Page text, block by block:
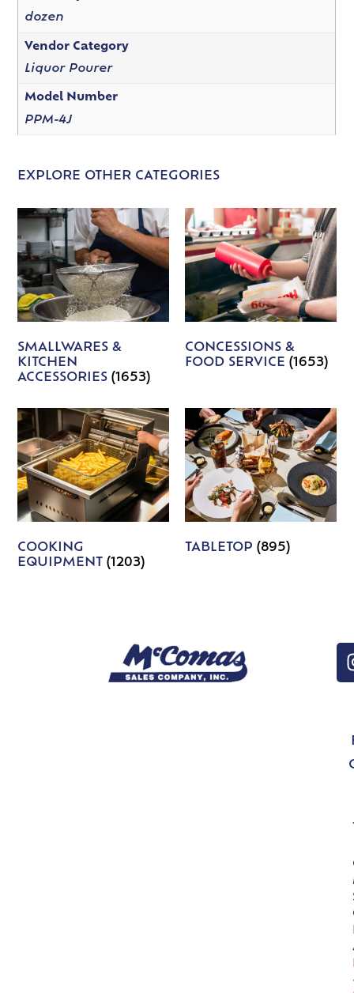
dozen
Vendor Category
Liquor Pourer
Model Number
PPM-4J
EXPLORE OTHER CATEGORIES
SMALLWARES &
KITCHEN
ACCESSORIES(1653)
CONCESSIONS &
FOOD SERVICE (1653)
COOKING
EQUIPMENT(1203)
TABLETOP (895)